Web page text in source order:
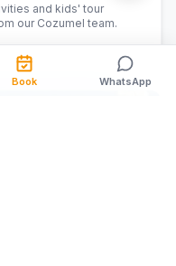
and kids' tour
our Cozumel team.
Book WhatsApp